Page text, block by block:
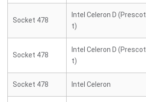
Socket 478
Intel Celeron D (Prescot
t)
Socket 478
Intel Celeron D (Prescot
t)
Socket 478 Intel Celeron